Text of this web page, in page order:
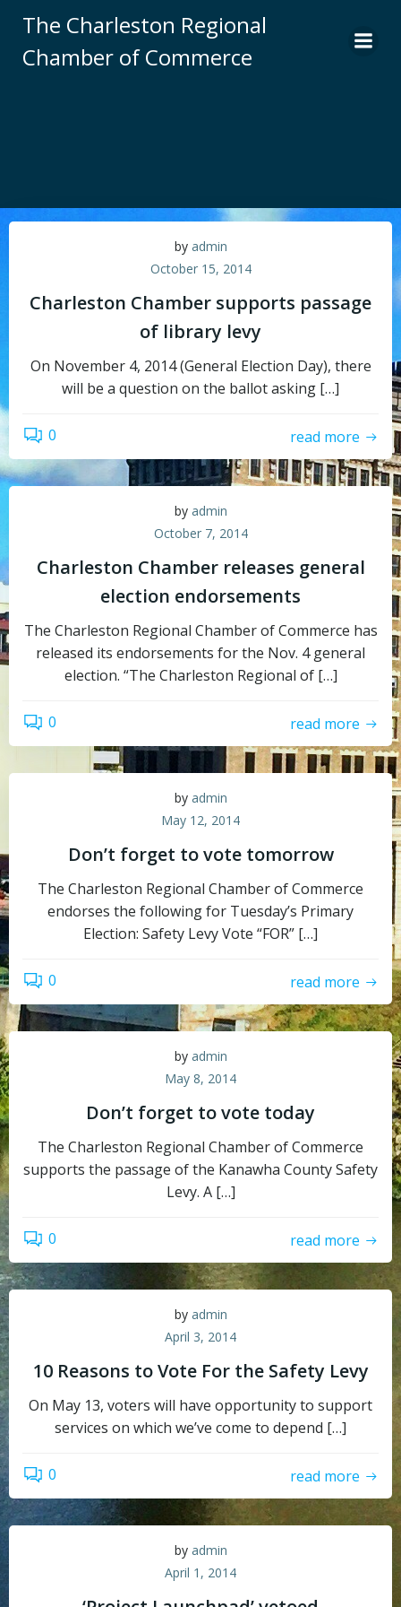
to
content
The Charleston Regional
Chamber of Commerce
by admin
October 15, 2014
Charleston Chamber supports passage
of library levy
On November 4, 2014 (General Election Day), there
will be a question on the ballot asking […]
0 read more
by admin
October 7, 2014
Charleston Chamber releases general
election endorsements
The Charleston Regional Chamber of Commerce has
released its endorsements for the Nov. 4 general
election. “The Charleston Regional of […]
0 read more
by admin
May 12, 2014
Don’t forget to vote tomorrow
The Charleston Regional Chamber of Commerce
endorses the following for Tuesday’s Primary
Election: Safety Levy Vote “FOR” […]
0 read more
by admin
May 8, 2014
Don’t forget to vote today
The Charleston Regional Chamber of Commerce
supports the passage of the Kanawha County Safety
Levy. A […]
0 read more
by admin
April 3, 2014
10 Reasons to Vote For the Safety Levy
On May 13, voters will have opportunity to support
services on which we’ve come to depend […]
0 read more
by admin
April 1, 2014